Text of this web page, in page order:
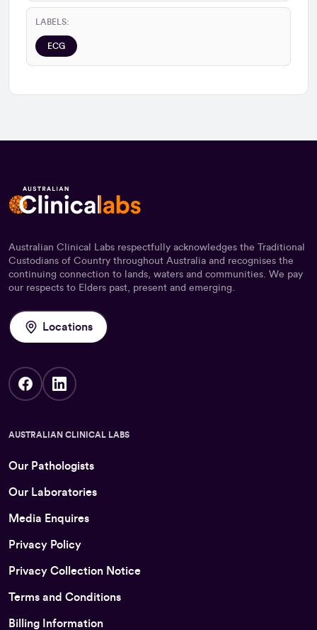
LABELS:
ECG
Australian Clinical Labs respectfully acknowledges the Traditional
Custodians of Country throughout Australia and recognises the
continuing connection to lands, waters and communities. We pay
our respects to Elders past, present and emerging.
Locations
AUSTRALIAN CLINICAL LABS
Our Pathologists
Our Laboratories
Media Enquires
Privacy Policy
Privacy Collection Notice
Terms and Conditions
Billing Information